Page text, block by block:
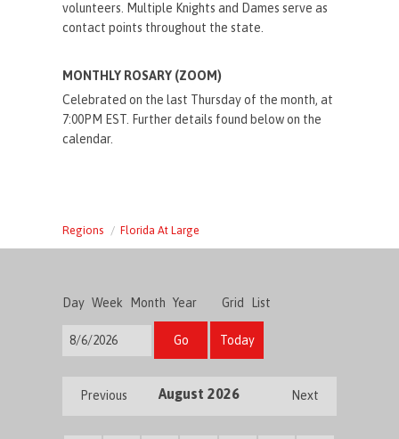
volunteers. Multiple Knights and Dames serve as
contact points throughout the state.
MONTHLY ROSARY (ZOOM)
Celebrated on the last Thursday of the month, at
7:00PM EST. Further details found below on the
calendar.
Regions Florida At Large
Day Week Month Year Grid List
Go Today
August 2026
Previous Next